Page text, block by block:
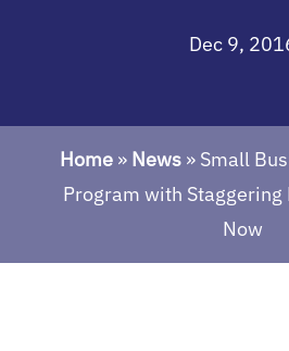
Dec 9,
Home» News» Small
Program with Staggering
Now